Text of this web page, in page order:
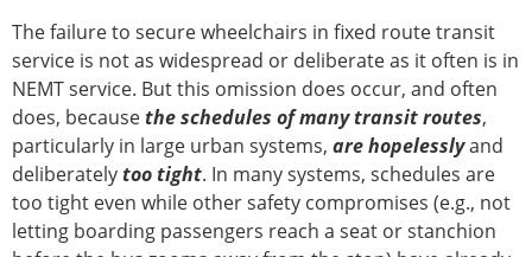
The failure to secure wheelchairs in fixed route transit
service is not as widespread or deliberate as it often is in
NEMT service. But this omission does occur, and often
does, becausethe schedules of many transit routes,
particularly in large urban systems, are hopelesslyand
deliberatelytoo tight. In many systems, schedules are
too tight even while other safety compromises (e.g., not
letting boarding passengers reach a seat or stanchion